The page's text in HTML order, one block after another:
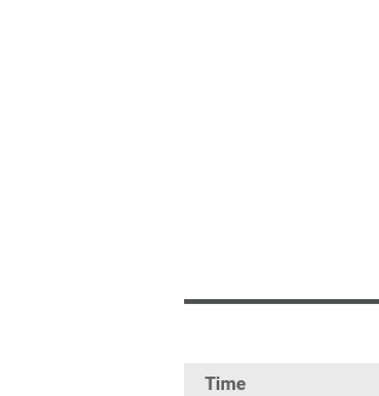
Time